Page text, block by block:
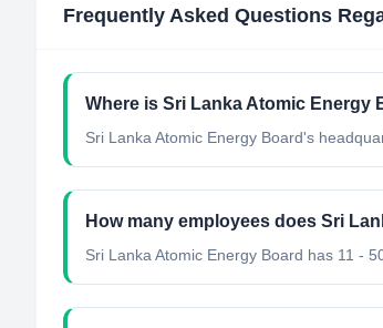
Frequently Asked Questions
Where is Sri Lanka Atomic Energy
Sri Lanka Atomic Energy Board's
How many employees does Sri
Sri Lanka Atomic Energy Board has 11 -